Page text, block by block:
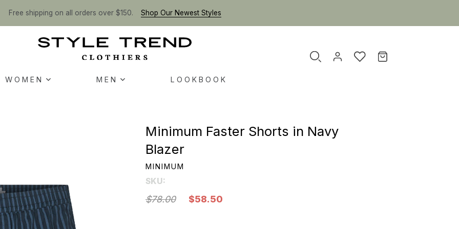
Free shipping on all orders over $150. Shop Our Newest Styles
WOMEN MEN LOOKBOOK
Minimum Faster Shorts in Navy
Blazer
MINIMUM
SKU:
$78.00 $58.50